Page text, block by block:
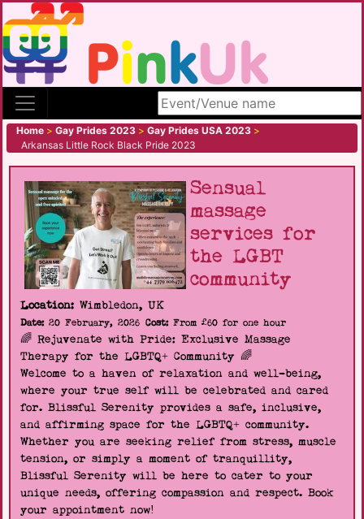
Search site
Home > Gay Prides 2023 > Gay Prides USA 2023 >
Arkansas Little Rock Black Pride 2023
Sensual
massage
services for
the LGBT
community
Location: Wimbledon, UK
Date:20 February, 2026 Cost:From £60 for one hour
🌈 Rejuvenate with Pride: Exclusive Massage
Therapy for the LGBTQ+ Community 🌈
Welcome to a haven of relaxation and well-being,
where your true self will be celebrated and cared
for. Blissful Serenity provides a safe, inclusive,
and affirming space for the LGBTQ+ community.
Whether you are seeking relief from stress, muscle
tension, or simply a moment of tranquillity,
Blissful Serenity will be here to cater to your
unique needs, offering compassion and respect. Book
your appointment now!